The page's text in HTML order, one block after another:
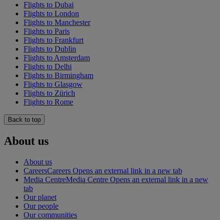
Flights to Dubai
Flights to London
Flights to Manchester
Flights to Paris
Flights to Frankfurt
Flights to Dublin
Flights to Amsterdam
Flights to Delhi
Flights to Birmingham
Flights to Glasgow
Flights to Zürich
Flights to Rome
Back to top
About us
About us
CareersCareers Opens an external link in a new tab
Media CentreMedia Centre Opens an external link in a new
tab
Our planet
Our people
Our communities